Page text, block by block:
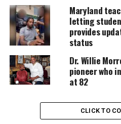
process of stretching and
expectations where we
UNHEARD
MAGAZINE
amplifies voices too often
donation keeps our stories
accessible.
Maryland
letting
provides
status
Dr. Willie
pioneer who
at 82
CLICK TO